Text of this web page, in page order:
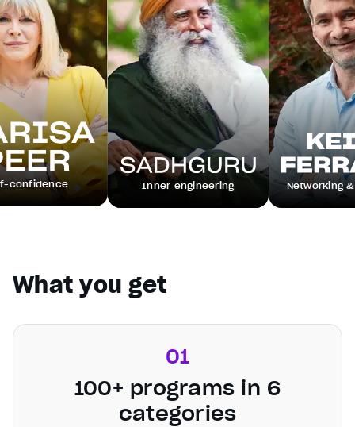
Inner engineering Networking &
What you get
01
100+ programs in 6
categories